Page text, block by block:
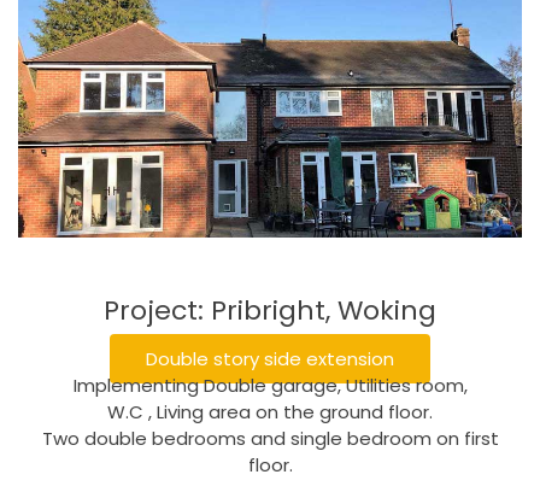
Project: Pribright, Woking
Double story side extension
Implementing Double garage, Utilities room,
W.C , Living area on the ground floor.
Two double bedrooms and single bedroom on first
floor.